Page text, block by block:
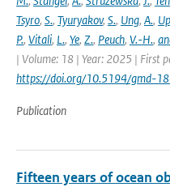
Tsyro, S., Tyuryakov, S., Ung, A.,
P., Vitali, L., Ye, Z., Peuch, V.-H.,
| Volume: 18 | Year: 2025 | First
https://doi.org/10.5194/gmd-
Publication
Fifteen years of ocean